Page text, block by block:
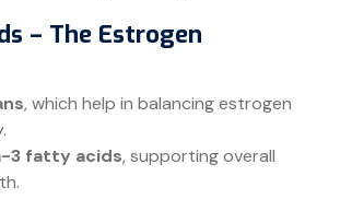
– The Estrogen
, which help in balancing estrogen
3 fatty acids, supporting overall